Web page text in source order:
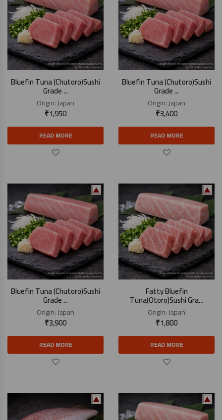
Bluefin Tuna (Chutoro)Sushi
Grade ...
Origin:Japan
₹1,950
READ MORE
Bluefin Tuna (Chutoro)Sushi
Grade ...
Origin:Japan
₹3,400
READ MORE
Bluefin Tuna (Chutoro)Sushi
Grade ...
Origin:Japan
₹3,900
READ MORE
Fatty Bluefin
Tuna(Otoro)Sushi Gra...
Origin:Japan
₹1,800
READ MORE